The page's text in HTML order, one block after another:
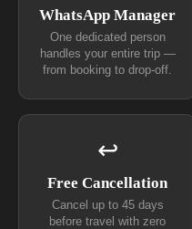
WhatsApp Manager
One dedicated person
handles your entire trip —
from booking to drop-off.
↩
Free Cancellation
Cancel up to 45 days
before travel with zero